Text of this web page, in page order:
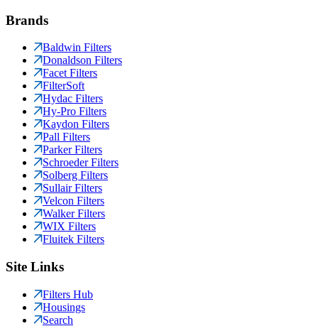
Brands
Baldwin Filters
Donaldson Filters
Facet Filters
FilterSoft
Hydac Filters
Hy-Pro Filters
Kaydon Filters
Pall Filters
Parker Filters
Schroeder Filters
Solberg Filters
Sullair Filters
Velcon Filters
Walker Filters
WIX Filters
Fluitek Filters
Site Links
Filters Hub
Housings
Search